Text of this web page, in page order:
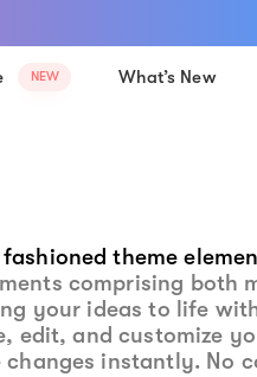
NEW What’s New
theme
comprising both
your ideas to life
edit, and customize
instantly. No